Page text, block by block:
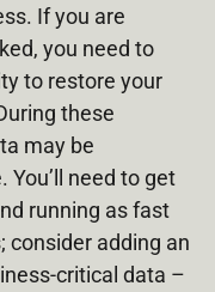
If you are
you need to
to restore your
these
may be
need to get
running as fast
consider adding an
critical data –